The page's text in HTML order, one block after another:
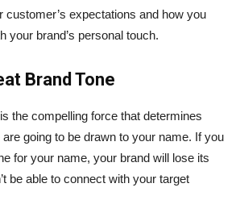
customer’s expectations and how you
your brand’s personal touch.
Brand Tone
the compelling force that determines
going to be drawn to your name. If you
for your name, your brand will lose its
be able to connect with your target